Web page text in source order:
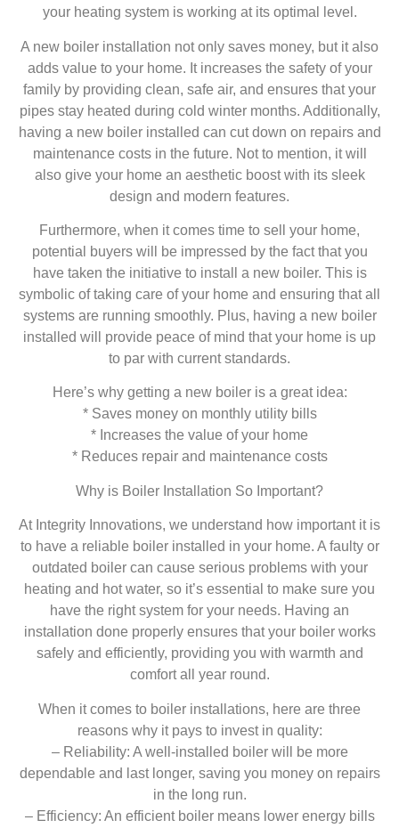
your heating system is working at its optimal level.
A new boiler installation not only saves money, but it also
adds value to your home. It increases the safety of your
family by providing clean, safe air, and ensures that your
pipes stay heated during cold winter months. Additionally,
having a new boiler installed can cut down on repairs and
maintenance costs in the future. Not to mention, it will
also give your home an aesthetic boost with its sleek
design and modern features.
Furthermore, when it comes time to sell your home,
potential buyers will be impressed by the fact that you
have taken the initiative to install a new boiler. This is
symbolic of taking care of your home and ensuring that all
systems are running smoothly. Plus, having a new boiler
installed will provide peace of mind that your home is up
to par with current standards.
Here’s why getting a new boiler is a great idea:
* Saves money on monthly utility bills
* Increases the value of your home
* Reduces repair and maintenance costs
Why is Boiler Installation So Important?
At Integrity Innovations, we understand how important it is
to have a reliable boiler installed in your home. A faulty or
outdated boiler can cause serious problems with your
heating and hot water, so it’s essential to make sure you
have the right system for your needs. Having an
installation done properly ensures that your boiler works
safely and efficiently, providing you with warmth and
comfort all year round.
When it comes to boiler installations, here are three
reasons why it pays to invest in quality:
– Reliability: A well-installed boiler will be more
dependable and last longer, saving you money on repairs
in the long run.
– Efficiency: An efficient boiler means lower energy bills